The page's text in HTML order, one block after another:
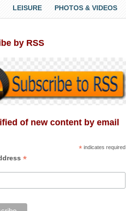
LEISURE PHOTOS & VIDEOS
by RSS
of new content by email
* indicates required
*